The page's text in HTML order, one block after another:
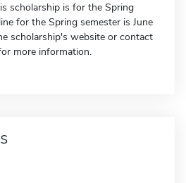
scholarship is for the Spring
for the Spring semester is June
scholarship's website or contact
more information.